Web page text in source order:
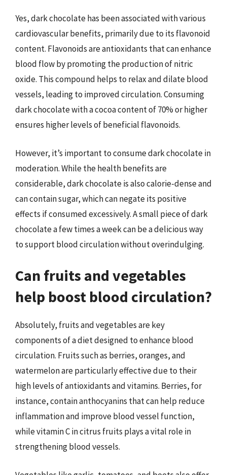
Yes, dark chocolate has been associated with various
cardiovascular benefits, primarily due to its flavonoid
content. Flavonoids are antioxidants that can enhance
blood flow by promoting the production of nitric
oxide. This compound helps to relax and dilate blood
vessels, leading to improved circulation. Consuming
dark chocolate with a cocoa content of 70% or higher
ensures higher levels of beneficial flavonoids.
However, it’s important to consume dark chocolate in
moderation. While the health benefits are
considerable, dark chocolate is also calorie-dense and
can contain sugar, which can negate its positive
effects if consumed excessively. A small piece of dark
chocolate a few times a week can be a delicious way
to support blood circulation without overindulging.
Can fruits and vegetables
help boost blood circulation?
Absolutely, fruits and vegetables are key
components of a diet designed to enhance blood
circulation. Fruits such as berries, oranges, and
watermelon are particularly effective due to their
high levels of antioxidants and vitamins. Berries, for
instance, contain anthocyanins that can help reduce
inflammation and improve blood vessel function,
while vitamin C in citrus fruits plays a vital role in
strengthening blood vessels.